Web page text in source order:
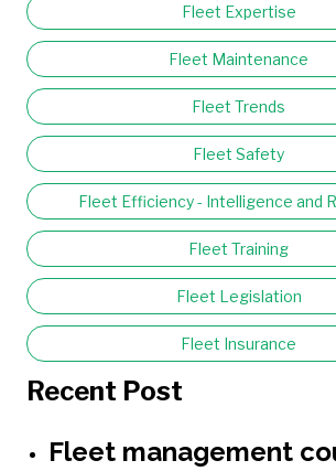
Fleet Expertise
Fleet Maintenance
Fleet Trends
Fleet Safety
Fleet Efficiency - Intelligence and
Fleet Training
Fleet Legislation
Fleet Insurance
Recent Post
Fleet management